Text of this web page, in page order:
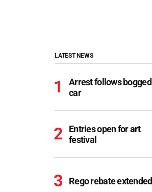
LATEST NEWS
Arrest follows bogged
car
Entries open for art
festival
Rego rebate extended